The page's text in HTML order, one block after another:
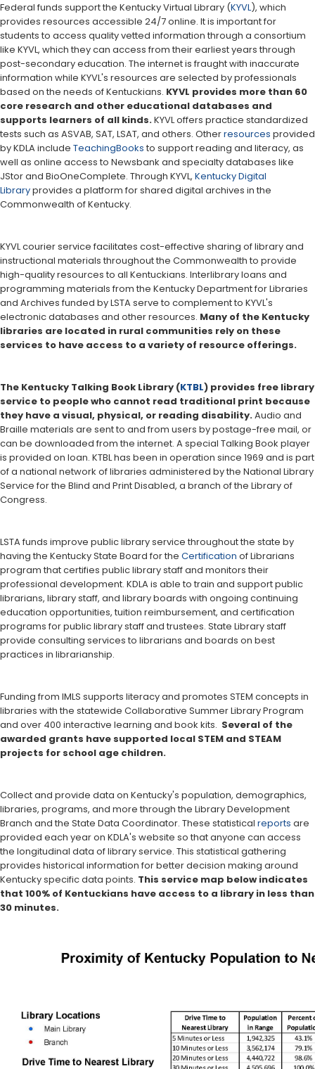
Federal funds support the Kentucky Virtual Library (KYVL), which
provides resources accessible 24/7 online. It is important for
students to access quality vetted information through a consortium
like KYVL, which they can access from their earliest years through
post-secondary education. The internet is fraught with inaccurate
information while KYVL's resources are selected by professionals
based on the needs of Kentuckians. KYVL provides more than 60
core research and other educational databases and
supports learners of all kinds.KYVL offers practice standardized
tests such as ASVAB, SAT, LSAT, and others. Otherresources provided
by KDLA include TeachingBooks to support reading and literacy, as
well as online access to Newsbank and specialty databases like
JStor and BioOneComplete. Through KYVL, Kentucky Digital
Libraryprovides a platform for shared digital archives in the
Commonwealth of Kentucky.
KYVL courier service facilitates cost-effective sharing of library and
instructional materials throughout the Commonwealth to provide
high-quality resources to all Kentuckians. Interlibrary loans and
programming materials from the Kentucky Department for Libraries
and Archives funded by LSTA serve to complement to KYVL's
electronic databases and other resources. Many of the Kentucky
libraries are located in rural communities rely on these
services to have access to a variety of resource offerings.
The Kentucky Talking Book Library (KTBL) provides free library
service to people who cannot read traditional print because
they have a visual, physical, or reading disability.Audio and
Braille materials are sent to and from users by postage-free mail, or
can be downloaded from the internet. A special Talking Book player
is provided on loan. KTBL has been in operation since 1969 and is part
of a national network of libraries administered by the National Library
Service for the Blind and Print Disabled, a branch of the Library of
Congress.
LSTA funds improve public library service throughout the state by
having the Kentucky State Board for the Certification of Librarians
program that certifies public library staff and monitors their
professional development. KDLA is able to train and support public
librarians, library staff, and library boards with ongoing continuing
education opportunities, tuition reimbursement, and certification
programs for public library staff and trustees. State Library staff
provide consulting services to librarians and boards on best
practices in librarianship.
Funding from IMLS supports literacy and promotes STEM concepts in
libraries with the statewide Collaborative Summer Library Program
and over 400 interactive learning and book kits. Several of the
awarded grants have supported local STEM and STEAM
projects for school age children.​
Collect and provide data on Kentucky's population, demographics,
libraries, programs, and more through the Library Development
Branch and the State Data Coordinator. These statistical reports are
provided each year on KDLA's website so that anyone can access
the longitudinal data of library service. This statistical gathering
provides historical information for better decision making around
Kentucky specific data points. This service map below indicates
that 100% of Kentuckians have access to a library in less than
30 minutes.